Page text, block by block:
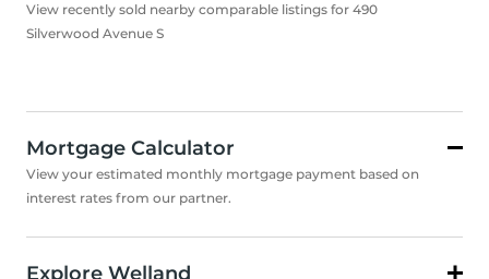
View recently sold nearby comparable listings for 490
Silverwood Avenue S
Mortgage Calculator
View your estimated monthly mortgage payment based on
interest rates from our partner.
Explore Welland